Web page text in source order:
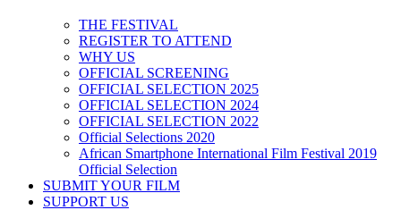
THE FESTIVAL
REGISTER TO ATTEND
WHY US
OFFICIAL SCREENING
OFFICIAL SELECTION 2025
OFFICIAL SELECTION 2024
OFFICIAL SELECTION 2022
Official Selections 2020
African Smartphone International Film Festival 2019
Official Selection
SUBMIT YOUR FILM
SUPPORT US